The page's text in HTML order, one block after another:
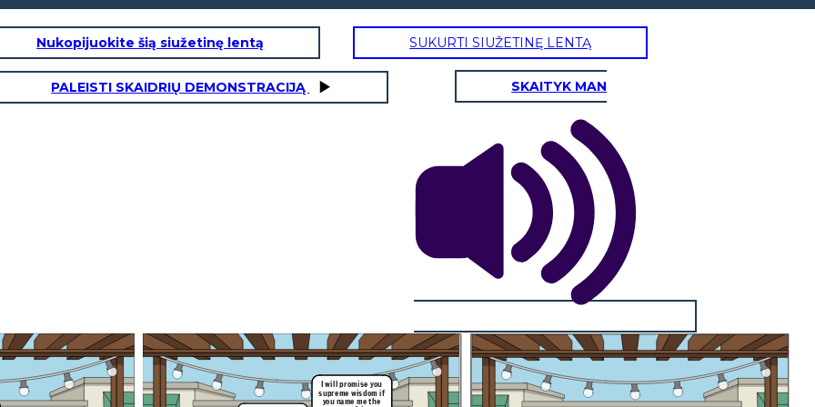
Nukopijuokite šią siužetinę lentą SUKURTI SIUŽETINĘ LENTĄ
PALEISTI SKAIDRIŲ DEMONSTRACIJĄ SKAITYK MAN
I will promise you
supreme wisdom if
you name me the